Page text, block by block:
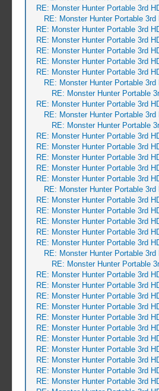
RE: Monster Hunter Portable 3rd
RE: Monster Hunter Portable 3rd
RE: Monster Hunter Portable 3rd
RE: Monster Hunter Portable 3rd
RE: Monster Hunter Portable 3rd
RE: Monster Hunter Portable 3rd
RE: Monster Hunter Portable 3rd
RE: Monster Hunter Portable 3rd
RE: Monster Hunter Portable
RE: Monster Hunter Portable 3rd
RE: Monster Hunter Portable 3rd
RE: Monster Hunter Portable
RE: Monster Hunter Portable 3rd
RE: Monster Hunter Portable 3rd
RE: Monster Hunter Portable 3rd
RE: Monster Hunter Portable 3rd
RE: Monster Hunter Portable 3rd
RE: Monster Hunter Portable 3rd
RE: Monster Hunter Portable 3rd
RE: Monster Hunter Portable 3rd
RE: Monster Hunter Portable 3rd
RE: Monster Hunter Portable 3rd
RE: Monster Hunter Portable 3rd
RE: Monster Hunter Portable 3rd
RE: Monster Hunter Portable
RE: Monster Hunter Portable 3rd
RE: Monster Hunter Portable 3rd
RE: Monster Hunter Portable 3rd
RE: Monster Hunter Portable 3rd
RE: Monster Hunter Portable 3rd
RE: Monster Hunter Portable 3rd
RE: Monster Hunter Portable 3rd
RE: Monster Hunter Portable 3rd
RE: Monster Hunter Portable 3rd
RE: Monster Hunter Portable 3rd
RE: Monster Hunter Portable 3rd